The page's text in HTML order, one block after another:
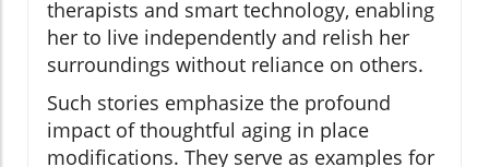
therapists and smart technology, enabling
her to live independently and relish her
surroundings without reliance on others.
Such stories emphasize the profound
impact of thoughtful aging in place
modifications. They serve as examples for